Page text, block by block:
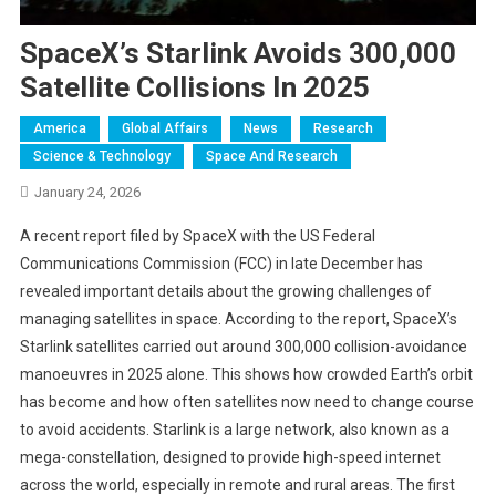
SpaceX’s Starlink Avoids 300,000
Satellite Collisions In 2025
America Global Affairs News
Research
Science & Technology
Space And Research
January 24, 2026
A recent report filed by SpaceX with the US Federal
Communications Commission (FCC) in late December has
revealed important details about the growing challenges of
managing satellites in space. According to the report, SpaceX’s
Starlink satellites carried out around 300,000 collision-avoidance
manoeuvres in 2025 alone. This shows how crowded Earth’s orbit
has become and how often satellites now need to change course
to avoid accidents. Starlink is a large network, also known as a
mega-constellation, designed to provide high-speed internet
across the world, especially in remote and rural areas. The first